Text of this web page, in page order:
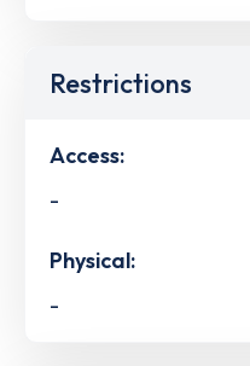
Restrictions
Access:
-
Physical:
-